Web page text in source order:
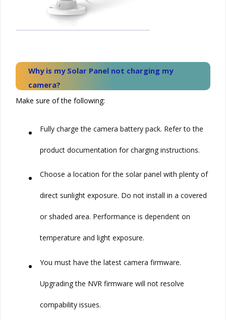
Why is my Solar Panel not charging my
camera?
Make sure of the following:
• Fully charge the camera battery pack. Refer to the
product documentation for charging instructions.
• Choose a location for the solar panel with plenty of
direct sunlight exposure. Do not install in a covered
or shaded area. Performance is dependent on
temperature and light exposure.
• You must have the latest camera firmware.
Upgrading the NVR firmware will not resolve
compability issues.